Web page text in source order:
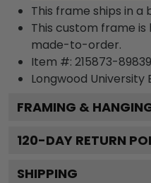
This frame ships in a
This custom frame
made-to-order.
Item #: 215873-89839
Longwood University
FRAMING &
120-DAY RETURN
SHIPPING